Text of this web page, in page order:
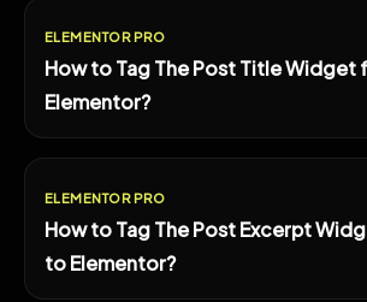
ELEMENTOR PRO
How to Tag The Post Title Widget
Elementor?
ELEMENTOR PRO
How to Tag The Post Excerpt
to Elementor?